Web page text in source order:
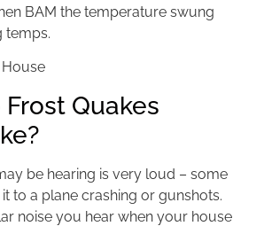
BAM the temperature swung
temps.
Quakes
be hearing is very loud – some
to a plane crashing or gunshots.
noise you hear when your house